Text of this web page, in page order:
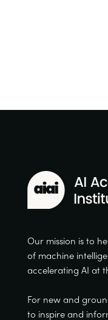
Our mission is to
of machine
accelerating AI at
For new and
to inspire and